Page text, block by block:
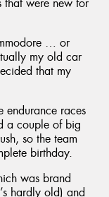
that were new for
… or
my old car
that my
endurance races
a couple of big
so the team
birthday.
was brand
hardly old) and